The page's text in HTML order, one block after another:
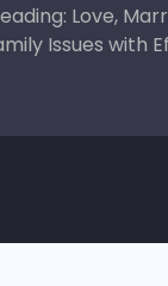
Love,
Issues with